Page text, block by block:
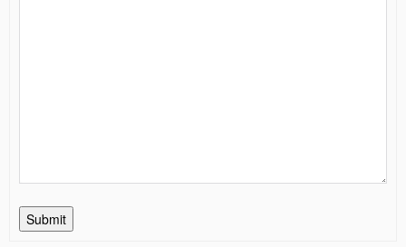
Submit